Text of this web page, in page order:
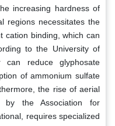
increasing hardness of
regions necessitates the
cation binding, which can
to the University of
can reduce glyphosate
of ammonium sulfate
the rise of aerial
the Association for
requires specialized